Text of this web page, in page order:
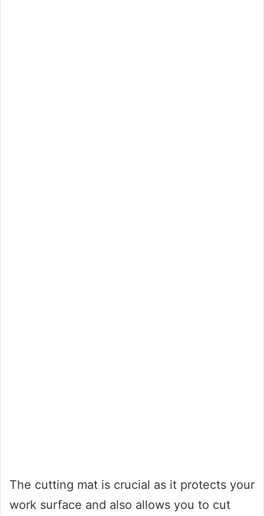
The cutting mat is crucial as it protects your
work surface and also allows you to cut